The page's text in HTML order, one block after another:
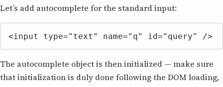
Let’s add autocomplete for the standard input:
<input type="text" name="q" id="query" />
The autocomplete object is then initialized — make sure
that initialization is duly done following the DOM loading,